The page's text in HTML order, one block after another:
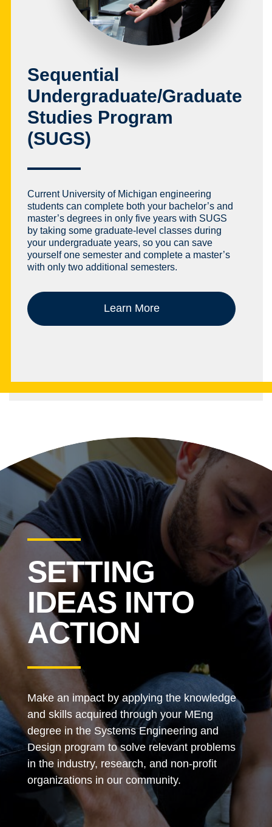
Sequential
Undergraduate/Graduate
Studies Program
(SUGS)
Current University of Michigan engineering
students can complete both your bachelor’s and
master’s degrees in only five years with SUGS
by taking some graduate-level classes during
your undergraduate years, so you can save
yourself one semester and complete a master’s
with only two additional semesters.
Learn More
SETTING
IDEAS INTO
ACTION
Make an impact by applying the knowledge
and skills acquired through your MEng
degree in the Systems Engineering and
Design program to solve relevant problems
in the industry, research, and non-profit
organizations in our community.